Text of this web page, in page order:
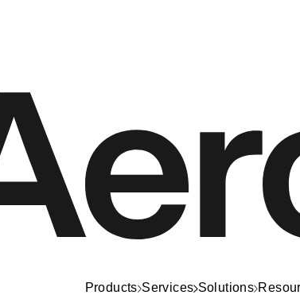
Products Services Solutions